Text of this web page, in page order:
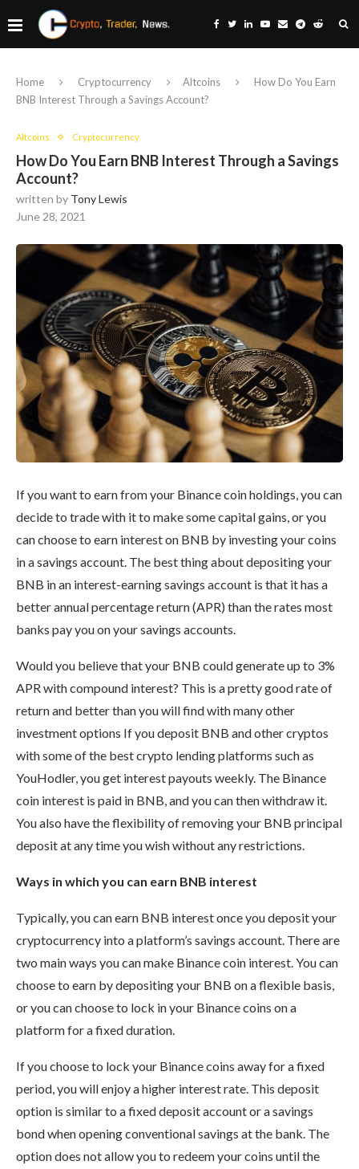
Home Cryptocurrency Altcoins
How Do You Earn
BNB Interest Through a Savings Account?
Altcoins Cryptocurrency
How Do You Earn BNB Interest Through a Savings
Account?
written by Tony Lewis
June 28, 2021
If you want to earn from your Binance coin holdings, you can
decide to trade with it to make some capital gains, or you
can choose to earn interest on BNB by investing your coins
in a savings account. The best thing about depositing your
BNB in an interest-earning savings account is that it has a
better annual percentage return (APR) than the rates most
banks pay you on your savings accounts.
Would you believe that your BNB could generate up to 3%
APR with compound interest? This is a pretty good rate of
return and better than you will find with many other
investment options If you deposit BNB and other cryptos
with some of the best crypto lending platforms such as
YouHodler, you get interest payouts weekly. The Binance
coin interest is paid in BNB, and you can then withdraw it.
You also have the flexibility of removing your BNB principal
deposit at any time you wish without any restrictions.
Ways in which you can earn BNB interest
Typically, you can earn BNB interest once you deposit your
cryptocurrency into a platform’s savings account. There are
two main ways you can make Binance coin interest. You can
choose to earn by depositing your BNB on a flexible basis,
or you can choose to lock in your Binance coins on a
platform for a fixed duration.
If you choose to lock your Binance coins away for a fixed
period, you will enjoy a higher interest rate. This deposit
option is similar to a fixed deposit account or a savings
bond when opening conventional savings at the bank. The
option does not allow you to redeem your coins until the